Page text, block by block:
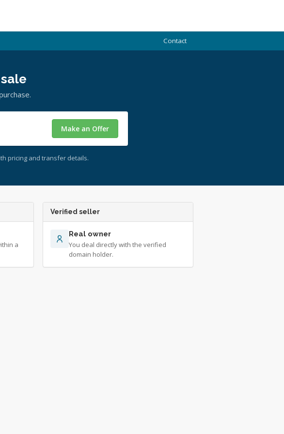
Contact
Make an Offer
pricing and transfer details.
a
Verified seller
Real owner
You deal directly with the verified
domain holder.